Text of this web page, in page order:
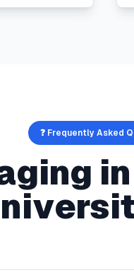
❓ Frequently Asked
in